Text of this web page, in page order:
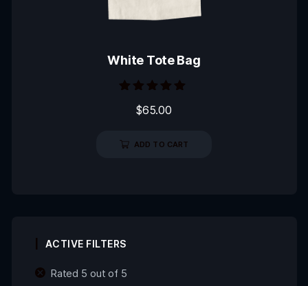
White Tote Bag
5.00
$65.00
ADD TO CART
ACTIVE FILTERS
Rated 5 out of 5